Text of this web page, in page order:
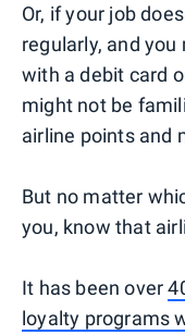
Or, if your job
regularly, and
with a debit card
might not be
airline points and
But no matter
you, know that
It has been over
loyalty programs